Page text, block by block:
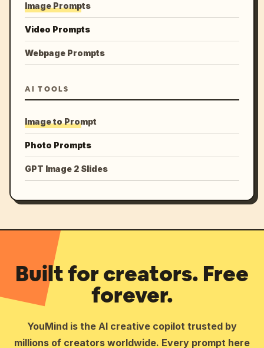
Image Prompts
Video Prompts
Webpage Prompts
AI TOOLS
Image to Prompt
Photo Prompts
GPT Image 2 Slides
Built for creators. Free
forever.
YouMind is the AI creative copilot trusted by
millions of creators worldwide. Every prompt here